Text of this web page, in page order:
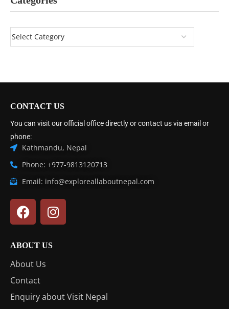
CONTACT US
You can visit our official office directly or contact us via email or
phone:
Kathmandu, Nepal
Phone: +977-9813120713
Email: info@exploreallaboutnepal.com
ABOUT US
About Us
Contact
Enquiry about Visit Nepal